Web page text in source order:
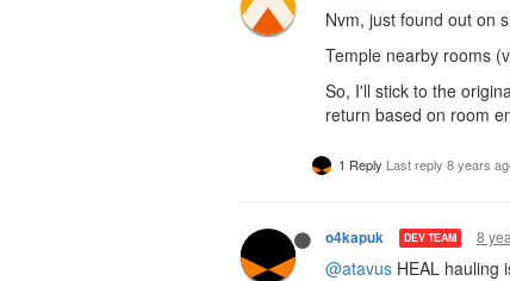
Nvm, just found out on
Temple nearby rooms
So, I'll stick to the
return based on room
1 Reply Last reply 8 years
o4kapuk DEV TEAM 8
@atavus HEAL hauling